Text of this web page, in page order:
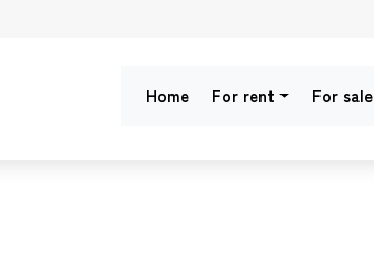
Home For rent For sale